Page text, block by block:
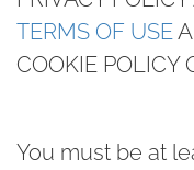
TERMS OF USE
COOKIE POLICY
You must be at